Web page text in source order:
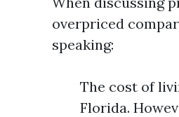
overpriced
speaking:
The cost of
Florida.